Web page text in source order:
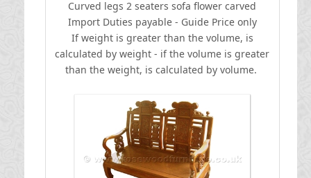
Curved legs 2 seaters sofa flower carved
Import Duties payable - Guide Price only
If weight is greater than the volume, is
calculated by weight - if the volume is greater
than the weight, is calculated by volume.